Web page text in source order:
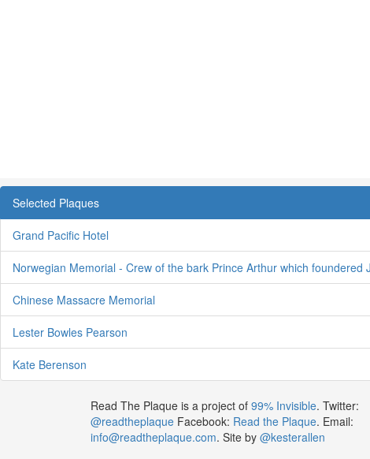
Selected Plaques
Grand Pacific Hotel
Norwegian Memorial - Crew of the bark Prince Arthur which foundered
Chinese Massacre Memorial
Lester Bowles Pearson
Kate Berenson
Read The Plaque is a project of 99% Invisible. Twitter:
@readtheplaqueFacebook: Read the Plaque. Email:
info@readtheplaque.com. Site by @kesterallen